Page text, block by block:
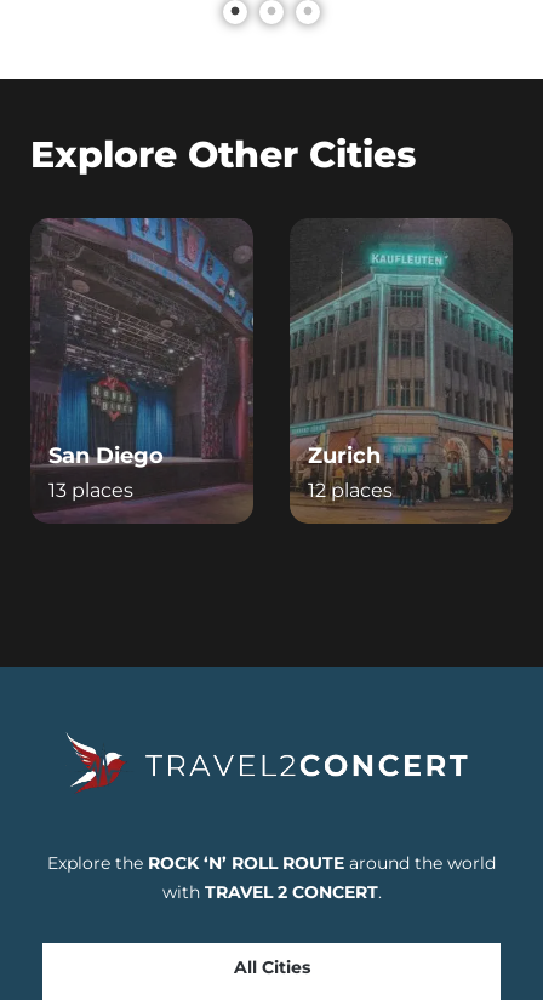
Explore Other Cities
San Diego
13 places
Zurich
12 places
Explore the ROCK ‘N’ ROLL ROUTE around the world
with TRAVEL 2 CONCERT.
All Cities